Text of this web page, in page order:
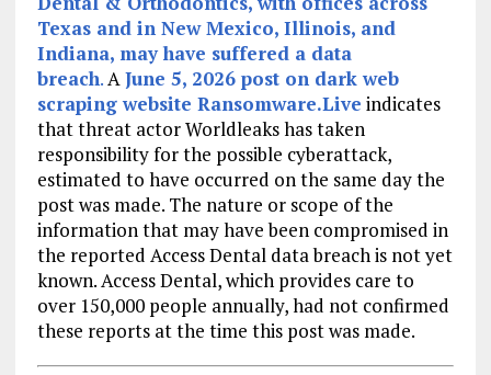
Texas and in New Mexico, Illinois, and
Indiana, may have suffered a data
breach.AJune 5, 2026 post on dark web
scraping website Ransomware.Live indicates
that threat actor Worldleaks has taken
responsibility for the possible cyberattack,
estimated to have occurred on the same day the
post was made. The nature or scope of the
information that may have been compromised in
the reported Access Dental data breach is not yet
known. Access Dental, which provides care to
over 150,000 people annually, had not confirmed
these reports at the time this post was made.